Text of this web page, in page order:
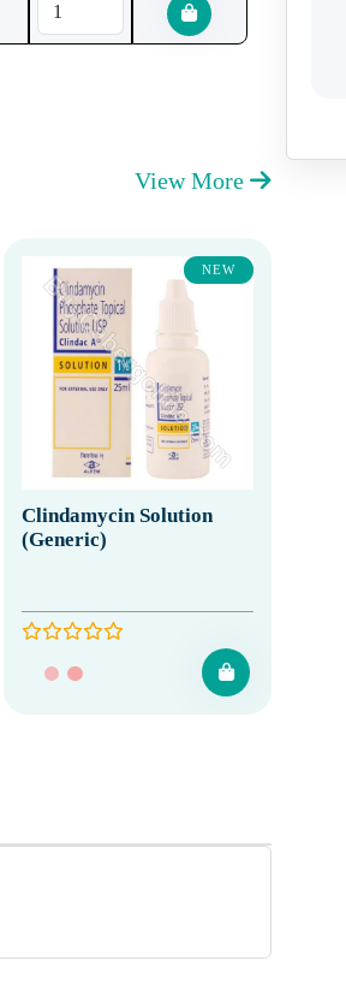
View More
NEW
Clindamycin Solution
(Generic)